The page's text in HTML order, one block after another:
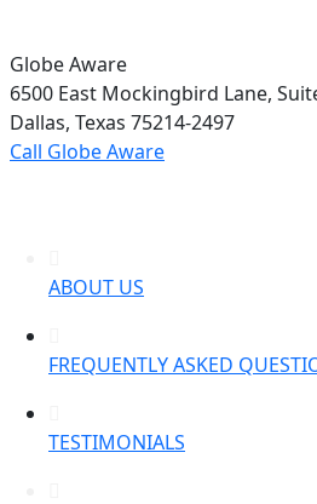
Globe Aware
6500 East Mockingbird Lane,
Dallas, Texas 75214-2497
Call Globe Aware
ABOUT US
FREQUENTLY ASKED
TESTIMONIALS